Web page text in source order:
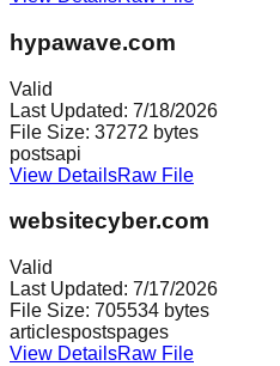
hypawave.com
Valid
Last Updated: 7/18/2026
File Size: 37272 bytes
postsapi
View DetailsRaw File
websitecyber.com
Valid
Last Updated: 7/17/2026
File Size: 705534 bytes
articlespostspages
View DetailsRaw File